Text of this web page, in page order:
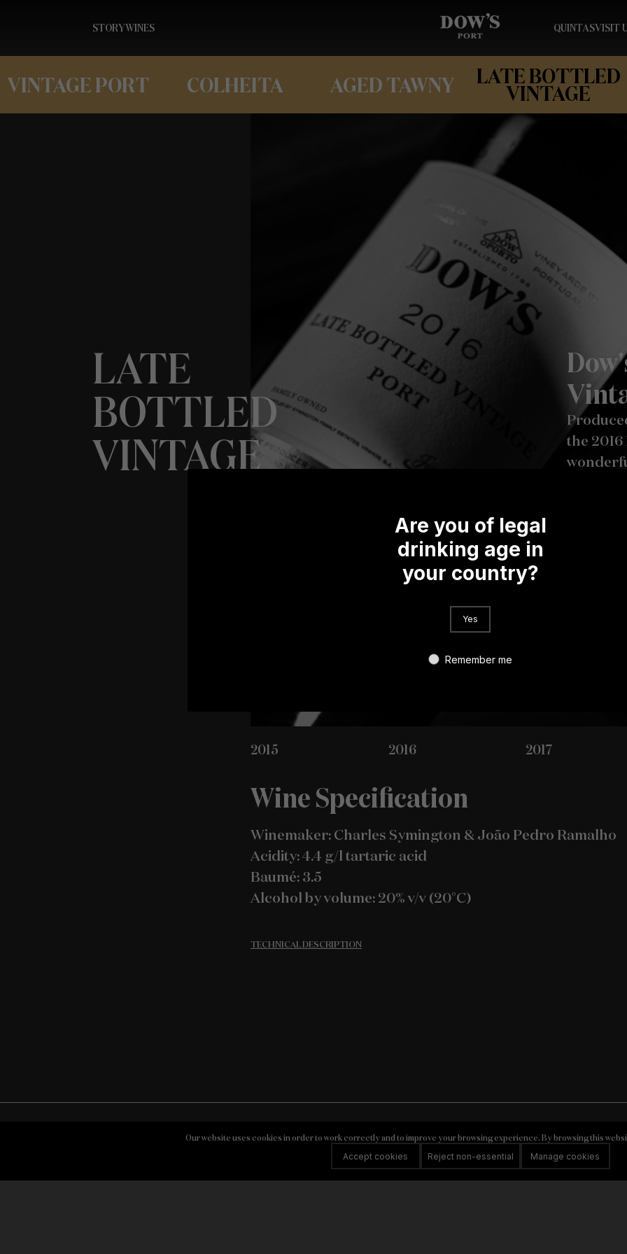
STORYWINES QUINTASVISIT
VINTAGE PORT COLHEITA AGED TAWNY LATE BOTTLED
VINTAGE
LATE
BOTTLED
VINTAGE
2015 2016 2017
the
Wine Specification
Winemaker: Charles Symington & João Pedro Ramalho
Acidity: 4.4 g/l tartaric acid
Baumé: 3.5
Alcohol by volume: 20% v/v (20°C)
TECHNICAL DESCRIPTION
VISIT US
Our website uses cookies in order to work correctly and to improve your browsing experience. By browsing this
Accept cookies Reject non-essential Manage cookies
Are you of legal
drinking age in
your country?
Yes
Remember me